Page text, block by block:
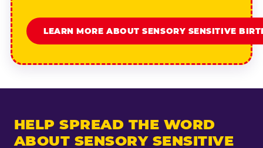
LEARN MORE ABOUT SENSORY SENSITIVE
HELP SPREAD THE WORD
ABOUT SENSORY SENSITIVE